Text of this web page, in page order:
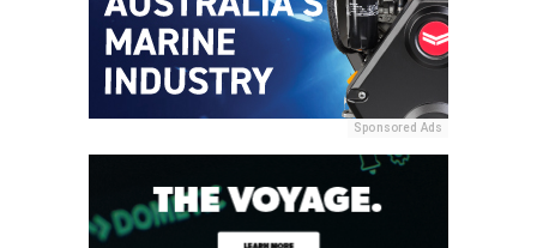
Sponsored Ads